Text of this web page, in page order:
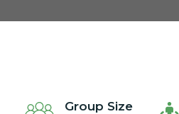
Group Size